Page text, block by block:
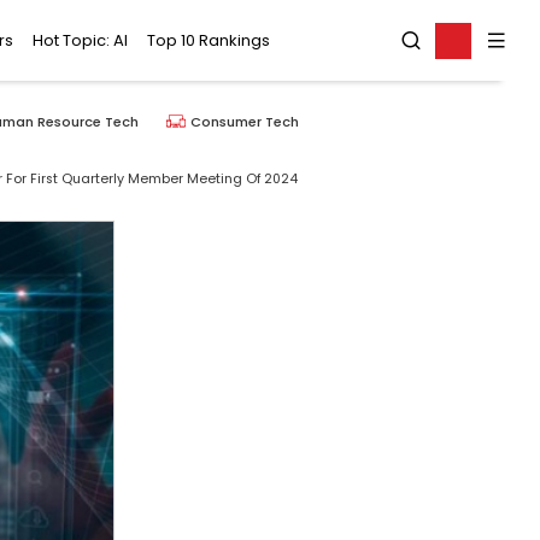
Hot Topic: AI Top 10 Rankings
Resource Tech Consumer Tech
First Quarterly Member Meeting Of 2024